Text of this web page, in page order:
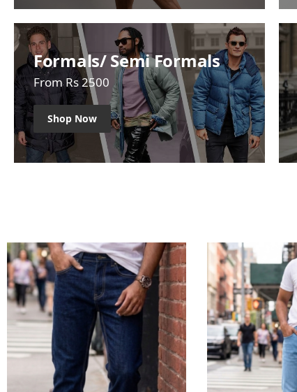
Formals/ Semi Formals
From Rs 2500
Shop Now